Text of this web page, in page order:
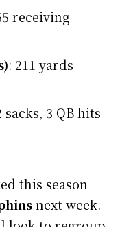
receiving
: 211 yards
sacks, 3 QB hits
this season
next week.